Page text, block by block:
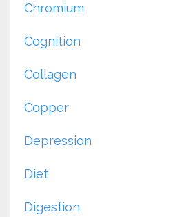
Chromium
Cognition
Collagen
Copper
Depression
Diet
Digestion